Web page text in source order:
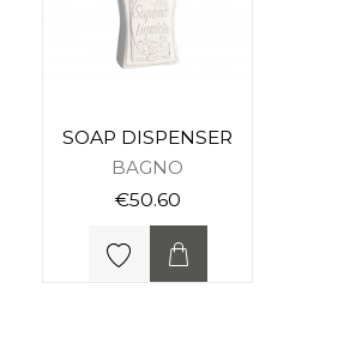
SOAP DISPENSER
BAGNO
€50.60